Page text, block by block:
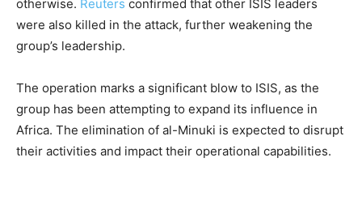
otherwise. Reuters confirmed that other ISIS leaders
were also killed in the attack, further weakening the
group’s leadership.
The operation marks a significant blow to ISIS, as the
group has been attempting to expand its influence in
Africa. The elimination of al-Minuki is expected to disrupt
their activities and impact their operational capabilities.